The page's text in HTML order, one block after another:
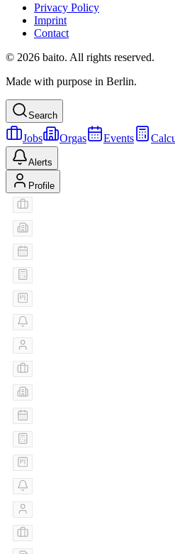
Privacy Policy
Imprint
Contact
© 2026 baito. All rights reserved.
Made with purpose in Berlin.
Search
Jobs Orgas Events
Alerts
Profile